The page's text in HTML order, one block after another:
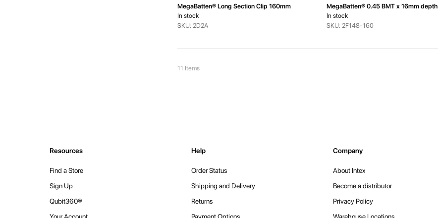
MegaBatten® Long Section Clip 160mm
In stock
SKU: 2D2A
MegaBatten® 0.45 BMT x 16mm depth
In stock
SKU: 2F148-160
11 Items
Resources
Find a Store
Sign Up
Qubit360®
Your Account
Help
Order Status
Shipping and Delivery
Returns
Payment Options
Company
About Intex
Become a distributor
Privacy Policy
Warehouse Locations